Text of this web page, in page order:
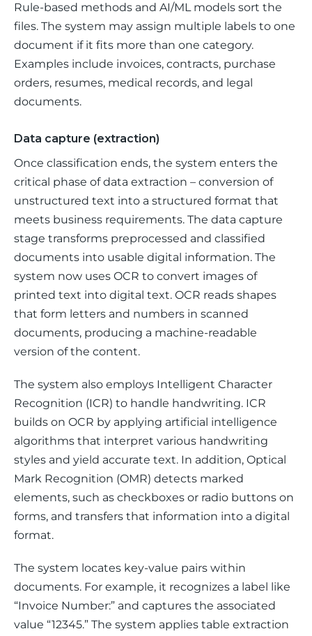
Rule-based methods and AI/ML models sort the
files. The system may assign multiple labels to one
document if it fits more than one category.
Examples include invoices, contracts, purchase
orders, resumes, medical records, and legal
documents.
Data capture (extraction)
Once classification ends, the system enters the
critical phase of data extraction – conversion of
unstructured text into a structured format that
meets business requirements. The data capture
stage transforms preprocessed and classified
documents into usable digital information. The
system now uses OCR to convert images of
printed text into digital text. OCR reads shapes
that form letters and numbers in scanned
documents, producing a machine-readable
version of the content.
The system also employs Intelligent Character
Recognition (ICR) to handle handwriting. ICR
builds on OCR by applying artificial intelligence
algorithms that interpret various handwriting
styles and yield accurate text. In addition, Optical
Mark Recognition (OMR) detects marked
elements, such as checkboxes or radio buttons on
forms, and transfers that information into a digital
format.
The system locates key-value pairs within
documents. For example, it recognizes a label like
“Invoice Number:” and captures the associated
value “12345.” The system applies table extraction